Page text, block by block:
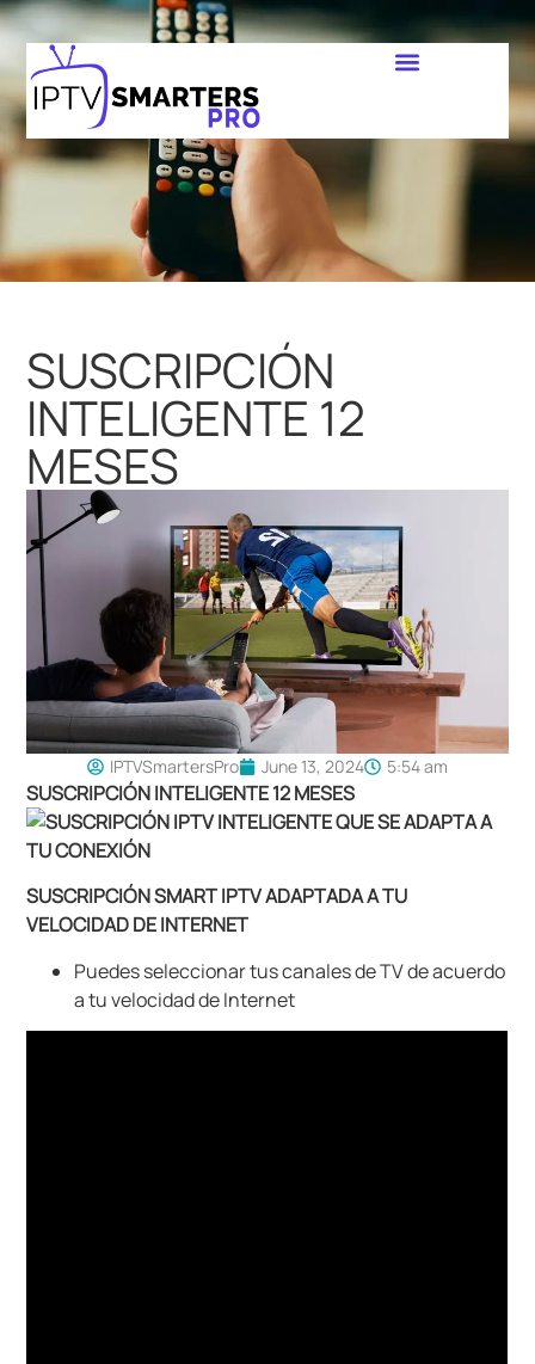
SUSCRIPCIÓN
INTELIGENTE 12
MESES
IPTVSmartersPro June 13, 2024 5:54 am
SUSCRIPCIÓN INTELIGENTE 12 MESES
SUSCRIPCIÓN SMART IPTV ADAPTADA A TU
VELOCIDAD DE INTERNET
Puedes seleccionar tus canales de TV de acuerdo
a tu velocidad de Internet